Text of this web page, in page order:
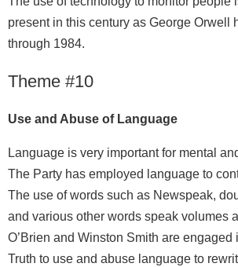
present in this century as George Orwell
through 1984.
Theme #10
Use and Abuse of Language
Language is very important for mental
The Party has employed language to
The use of words such as Newspeak,
and various other words speak volumes
O’Brien and Winston Smith are engaged
Truth to use and abuse language to